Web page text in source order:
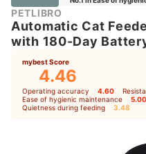
PETLIBRO
Automatic Cat
with 180-Day
mybest Score
4.46
Operating accuracy 4.60
Ease of hygienic maintenance 5.00
Quietness during feeding 3.48